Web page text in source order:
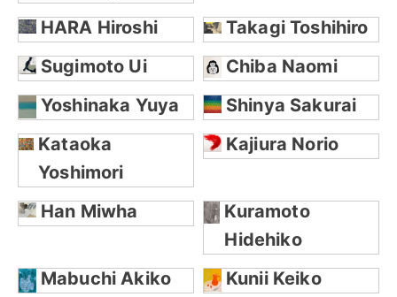
HARA Hiroshi
Takagi Toshihiro
Sugimoto Ui
Chiba Naomi
Yoshinaka Yuya
Shinya Sakurai
Kataoka
Yoshimori
Kajiura Norio
Han Miwha
Kuramoto
Hidehiko
Mabuchi Akiko
Kunii Keiko